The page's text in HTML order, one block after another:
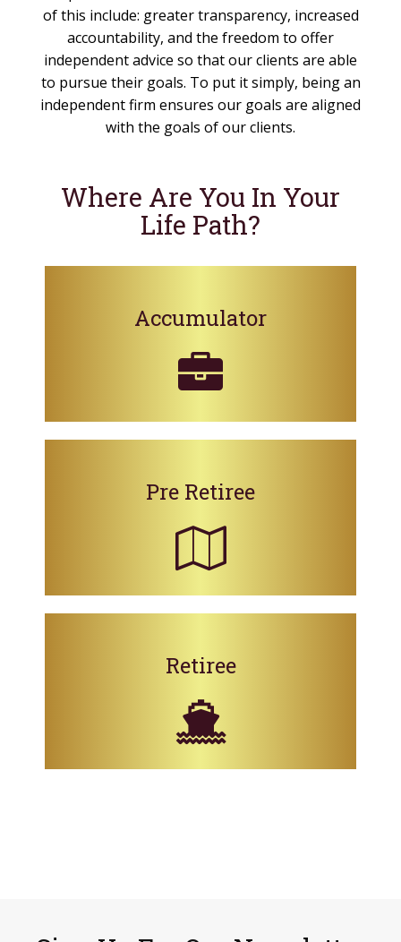
of this include: greater transparency, increased
accountability, and the freedom to offer
independent advice so that our clients are able
to pursue their goals. To put it simply, being an
independent firm ensures our goals are aligned
with the goals of our clients.
Where Are You In Your
Life Path?
Accumulator
Pre Retiree
Retiree